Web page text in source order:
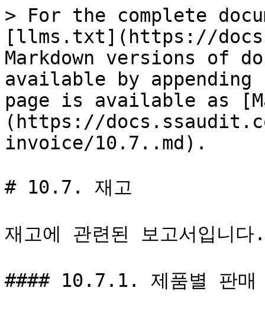
> For the complete
[llms.txt](https://
Markdown versions of
available by
page is available as
(https://
invoice/10.7..md).
# 10.7. 재고
재고에 관련된 보고서입니다.
#### 10.7.1. 제품별 판매